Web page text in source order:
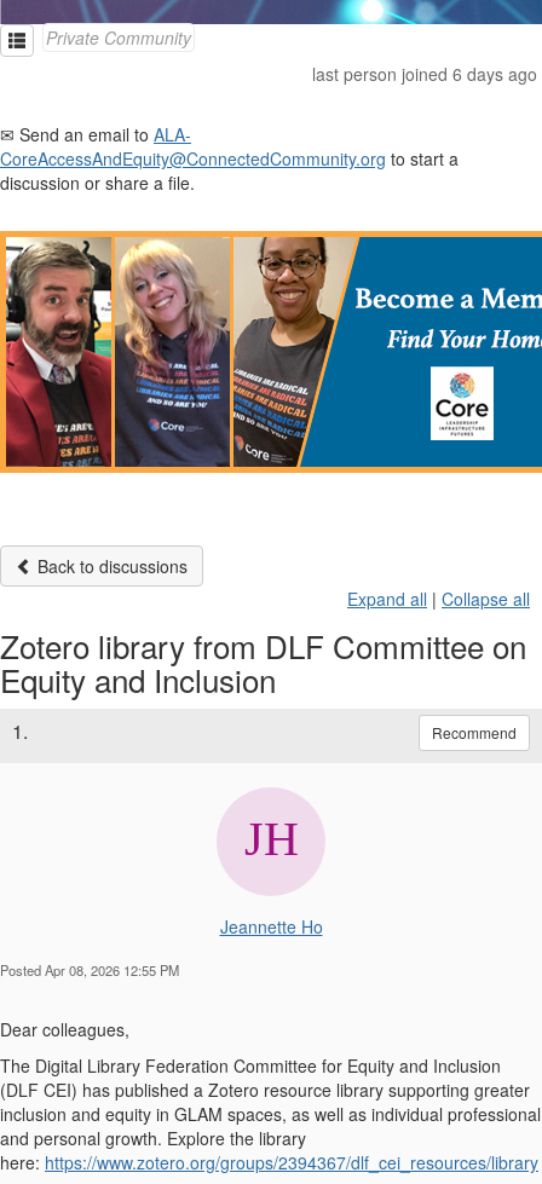
Private Community
last person joined 6 days ago
✉ Send an email to ALA-
CoreAccessAndEquity@ConnectedCommunity.org to start a
discussion or share a file.
Back to discussions
Expand all | Collapse all
Zotero library from DLF Committee on
Equity and Inclusion
1. Recommend
Jeannette Ho
Posted Apr 08, 2026 12:55 PM
Dear colleagues,
The Digital Library Federation Committee for Equity and Inclusion
(DLF CEI) has published a Zotero resource library supporting greater
inclusion and equity in GLAM spaces, as well as individual professional
and personal growth. Explore the library
here: https://www.zotero.org/groups/2394367/dlf_cei_resources/library